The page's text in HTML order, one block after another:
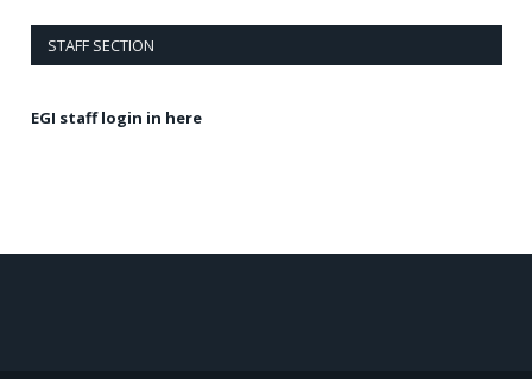
STAFF SECTION
EGI staff login in here